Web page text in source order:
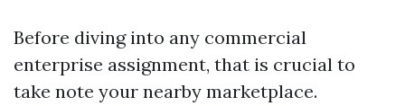
Before diving into any commercial
enterprise assignment, that is crucial to
take note your nearby marketplace.